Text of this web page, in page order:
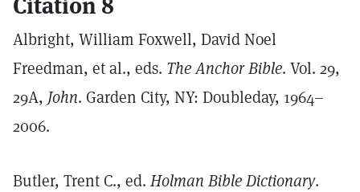
Albright, William Foxwell, David Noel
Freedman, et al., eds. The Anchor Bible. Vol. 29,
29A, John. Garden City, NY: Doubleday, 1964–
2006.
Butler, Trent C., ed. Holman Bible Dictionary.